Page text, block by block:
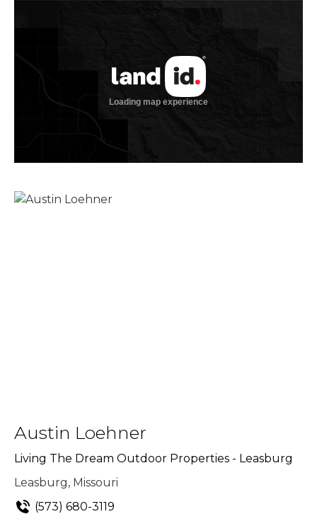
Austin Loehner
Living The Dream Outdoor Properties - Leasburg
Leasburg, Missouri
(573) 680-3119